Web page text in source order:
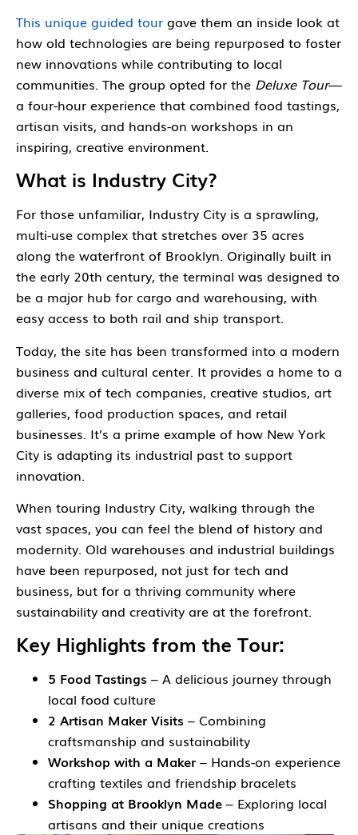
This unique guided tour gave them an inside look at
how old technologies are being repurposed to foster
new innovations while contributing to local
communities. The group opted for the Deluxe Tour—
a four-hour experience that combined food tastings,
artisan visits, and hands-on workshops in an
inspiring, creative environment.
What is Industry City?
For those unfamiliar, Industry City is a sprawling,
multi-use complex that stretches over 35 acres
along the waterfront of Brooklyn. Originally built in
the early 20th century, the terminal was designed to
be a major hub for cargo and warehousing, with
easy access to both rail and ship transport.
Today, the site has been transformed into a modern
business and cultural center. It provides a home to a
diverse mix of tech companies, creative studios, art
galleries, food production spaces, and retail
businesses. It’s a prime example of how New York
City is adapting its industrial past to support
innovation.
When touring Industry City, walking through the
vast spaces, you can feel the blend of history and
modernity. Old warehouses and industrial buildings
have been repurposed, not just for tech and
business, but for a thriving community where
sustainability and creativity are at the forefront.
Key Highlights from the Tour:
5 Food Tastings – A delicious journey through
local food culture
2 Artisan Maker Visits – Combining
craftsmanship and sustainability
Workshop with a Maker – Hands-on experience
crafting textiles and friendship bracelets
Shopping at Brooklyn Made – Exploring local
artisans and their unique creations